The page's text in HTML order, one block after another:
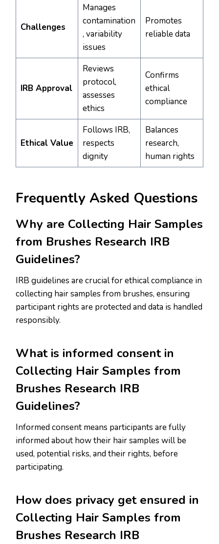
Challenges
Manages
contamination
, variability
issues
Promotes
reliable data
IRB Approval
Reviews
protocol,
assesses
ethics
Confirms
ethical
compliance
Ethical Value
Follows IRB,
respects
dignity
Balances
research,
human rights
Frequently Asked Questions
Why are Collecting Hair Samples
from Brushes Research IRB
Guidelines?
IRB guidelines are crucial for ethical compliance in
collecting hair samples from brushes, ensuring
participant rights are protected and data is handled
responsibly.
What is informed consent in
Collecting Hair Samples from
Brushes Research IRB
Guidelines?
Informed consent means participants are fully
informed about how their hair samples will be
used, potential risks, and their rights, before
participating.
How does privacy get ensured in
Collecting Hair Samples from
Brushes Research IRB